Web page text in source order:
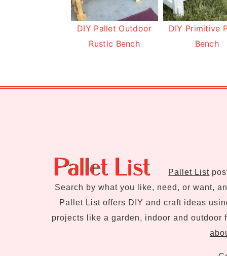
DIY Pallet Outdoor
Rustic Bench
DIY Primitive
Bench
Pallet List
Search by what you like, need, or want,
Pallet List offers DIY and craft ideas
projects like a garden, indoor and outdoor